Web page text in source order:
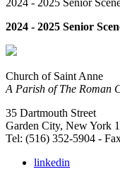
2024 - 2025 Senior
Church of Saint Anne
A Parish of The Roman
35 Dartmouth Street
Garden City, New York
Tel: (516) 352-5904 -
linkedin